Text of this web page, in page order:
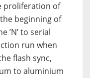
proliferation of
beginning of
’N’ to serial
run when
flash sync,
to aluminium